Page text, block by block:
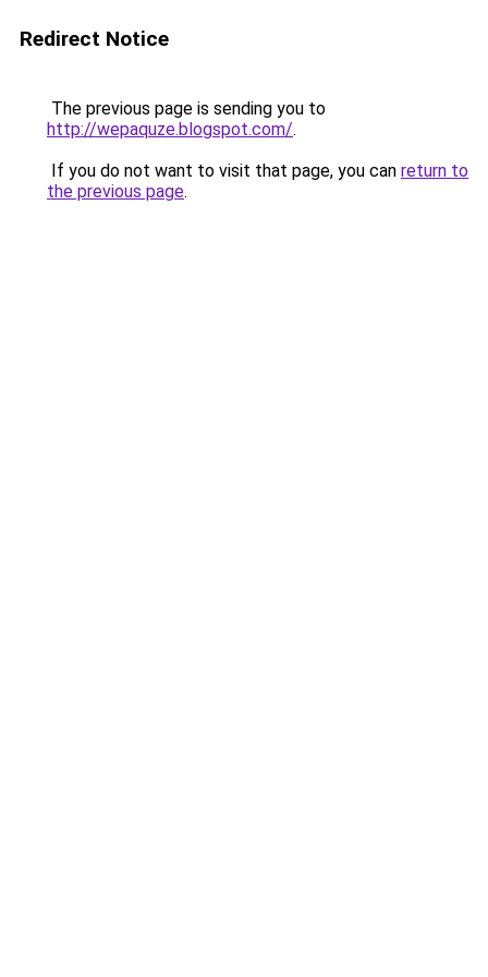
Redirect Notice
The previous page is sending you to
http://wepaquze.blogspot.com/.
If you do not want to visit that page, you can return to
the previous page.